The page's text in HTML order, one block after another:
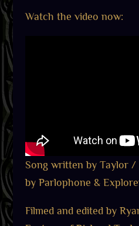
Watch the video now:
Song written by Taylor /
by Parlophone &
Filmed and edited by